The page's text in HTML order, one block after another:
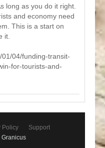
long as you do it right.
and economy need
This is a start on
it.
04/funding-transit-
for-tourists-and-
Policy
Support